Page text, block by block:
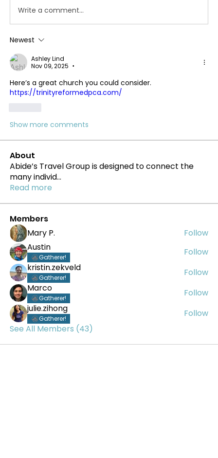
Write a comment...
Newest
Ashley Lind
Nov 09, 2025
•
https://trinityreformedpca.com/
Show more comments
About
Abide’s Travel Group is designed to connect the
many individ...
Read more
Members
Mary P.
Follow
Austin
Gatherer!
Follow
kristin.zekveld
Gatherer!
Follow
Marco
Gatherer!
Follow
julie.zihong
Gatherer!
Follow
See All Members (43)